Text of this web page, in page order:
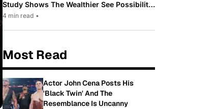
Study Shows The Wealthier See Possibility
While Most Americans See Decline
4 min read •
Most Read
Actor John Cena Posts His
'Black Twin' And The
Resemblance Is Uncanny